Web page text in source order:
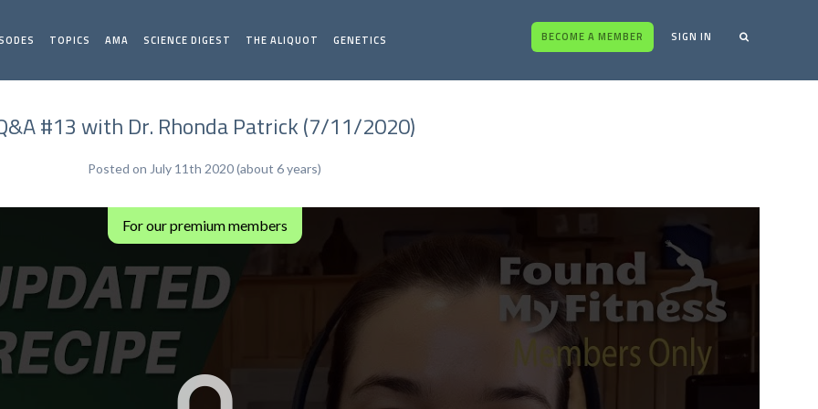
TOPICS AMA SCIENCE DIGEST THE ALIQUOT GENETICS BECOME A MEMBER SIGN IN
#13 with Dr. Rhonda Patrick (7/11/2020)
Posted on July 11th 2020 (about 6 years)
For our premium members